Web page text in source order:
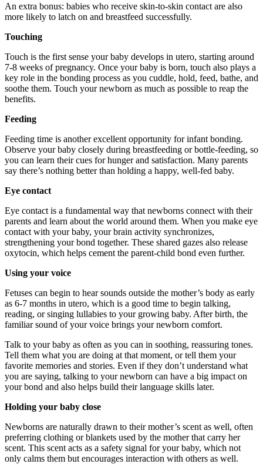
An extra bonus: babies who receive skin-to-skin contact are also
more likely to latch on and breastfeed successfully.
Touching
Touch is the first sense your baby develops in utero, starting around
7-8 weeks of pregnancy. Once your baby is born, touch also plays a
key role in the bonding process as you cuddle, hold, feed, bathe, and
soothe them. Touch your newborn as much as possible to reap the
benefits.
Feeding
Feeding time is another excellent opportunity for infant bonding.
Observe your baby closely during breastfeeding or bottle-feeding, so
you can learn their cues for hunger and satisfaction. Many parents
say there’s nothing better than holding a happy, well-fed baby.
Eye contact
Eye contact is a fundamental way that newborns connect with their
parents and learn about the world around them. When you make eye
contact with your baby, your brain activity synchronizes,
strengthening your bond together. These shared gazes also release
oxytocin, which helps cement the parent-child bond even further.
Using your voice
Fetuses can begin to hear sounds outside the mother’s body as early
as 6-7 months in utero, which is a good time to begin talking,
reading, or singing lullabies to your growing baby. After birth, the
familiar sound of your voice brings your newborn comfort.
Talk to your baby as often as you can in soothing, reassuring tones.
Tell them what you are doing at that moment, or tell them your
favorite memories and stories. Even if they don’t understand what
you are saying, talking to your newborn can have a big impact on
your bond and also helps build their language skills later.
Holding your baby close
Newborns are naturally drawn to their mother’s scent as well, often
preferring clothing or blankets used by the mother that carry her
scent. This scent acts as a safety signal for your baby, which not
only calms them but encourages interaction with others as well.